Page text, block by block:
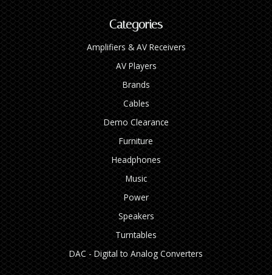
Categories
Amplifiers & AV Receivers
AV Players
Brands
Cables
Demo Clearance
Furniture
Headphones
Music
Power
Speakers
Turntables
DAC - Digital to Analog Converters